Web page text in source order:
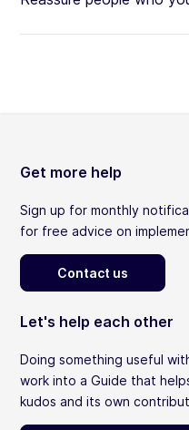
Get more help
Sign up for monthly
for free advice on
Contact us
Let's help each other
Doing something useful
work into a Guide that
kudos and its own